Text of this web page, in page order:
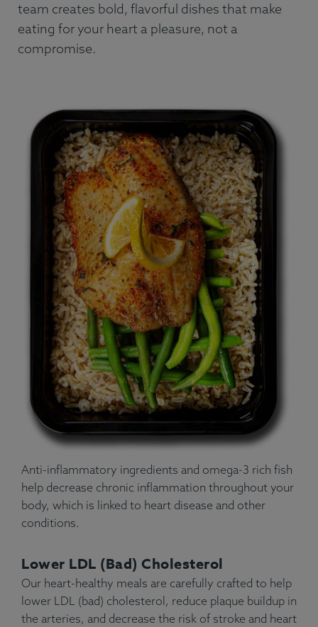
team creates bold, flavorful dishes that make
eating for your heart a pleasure, not a
compromise.
Anti-inflammatory ingredients and omega-3 rich fish
help decrease chronic inflammation throughout your
body, which is linked to heart disease and other
conditions.
Lower LDL (Bad) Cholesterol
Our heart-healthy meals are carefully crafted to help
lower LDL (bad) cholesterol, reduce plaque buildup in
the arteries, and decrease the risk of stroke and heart